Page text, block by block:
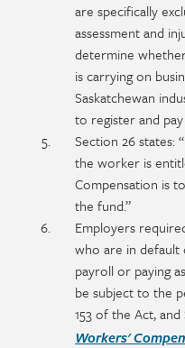
are specifically
assessment and
determine
is carrying on
Saskatchewan
to register and
Section 26 states:
the worker is
Compensation is
the fund.”
Employers
who are in
payroll or paying
be subject to the
153 of the Act,
Workers'